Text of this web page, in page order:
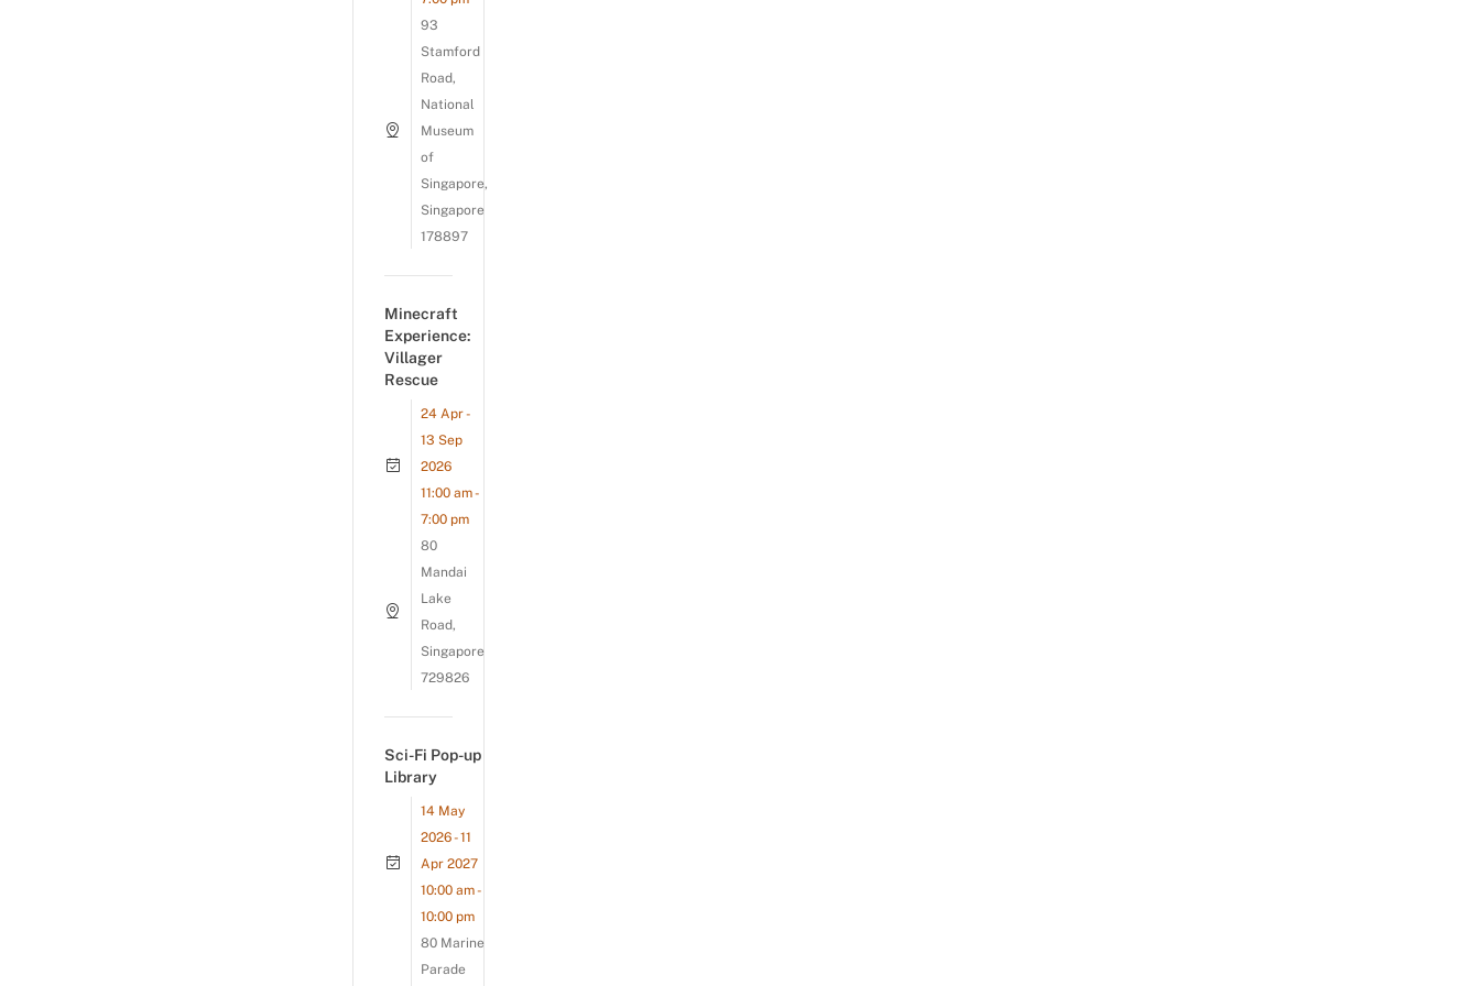
93
Stamford
Road,
National
Museum
of
Singapore,
Singapore
178897
Minecraft
Experience:
Villager
Rescue
24 Apr -
13 Sep
2026
11:00 am -
7:00 pm
80
Mandai
Lake
Road,
Singapore
729826
Sci-Fi Pop-up
Library
14 May
2026 - 11
Apr 2027
10:00 am -
10:00 pm
80 Marine
Parade